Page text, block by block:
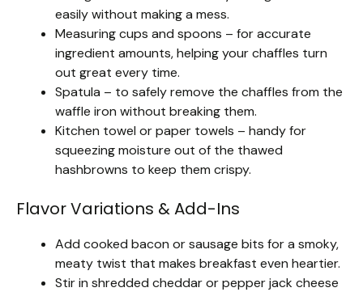
easily without making a mess.
Measuring cups and spoons – for accurate
ingredient amounts, helping your chaffles turn
out great every time.
Spatula – to safely remove the chaffles from the
waffle iron without breaking them.
Kitchen towel or paper towels – handy for
squeezing moisture out of the thawed
hashbrowns to keep them crispy.
Flavor Variations & Add-Ins
Add cooked bacon or sausage bits for a smoky,
meaty twist that makes breakfast even heartier.
Stir in shredded cheddar or pepper jack cheese